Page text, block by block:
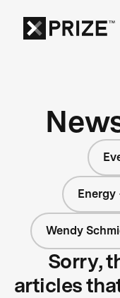
Energy
Wendy
Sorry,
articles